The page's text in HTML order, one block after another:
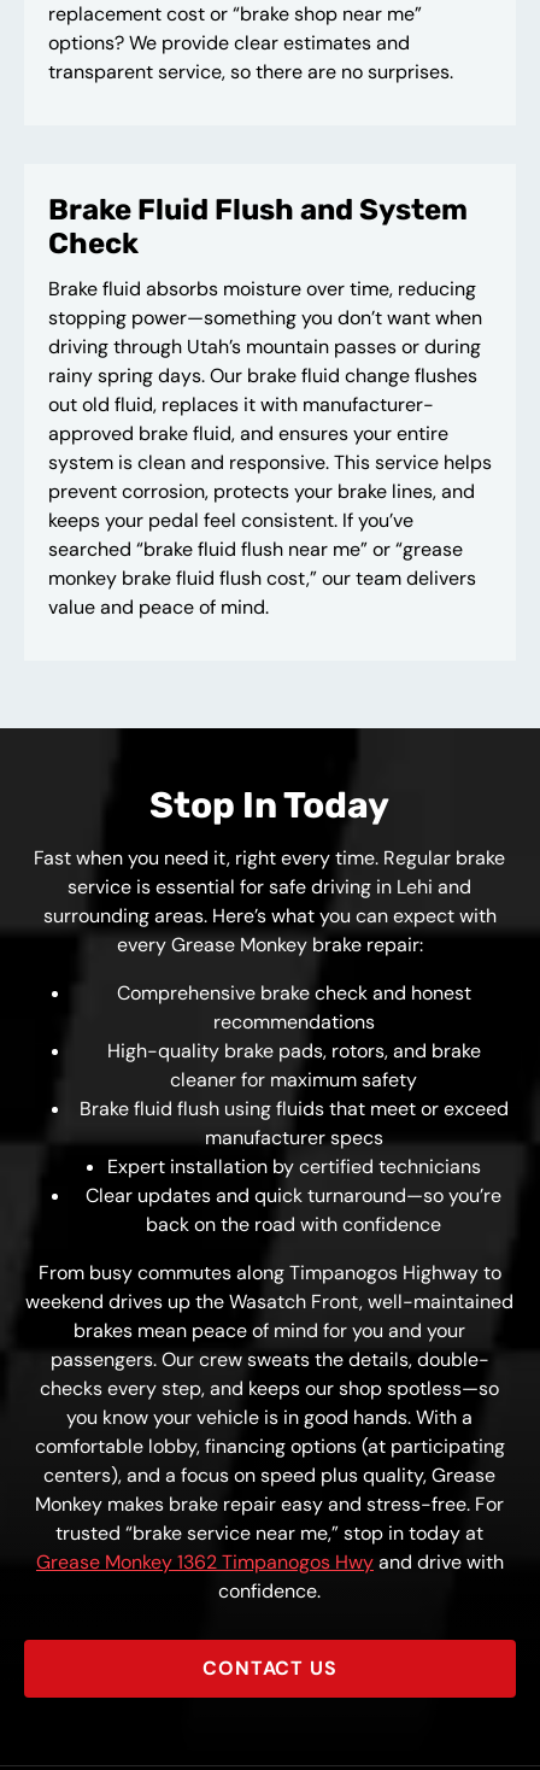
replacement cost or “brake shop near me”
options? We provide clear estimates and
transparent service, so there are no surprises.
Brake Fluid Flush and System
Check
Brake fluid absorbs moisture over time, reducing
stopping power—something you don’t want when
driving through Utah’s mountain passes or during
rainy spring days. Our brake fluid change flushes
out old fluid, replaces it with manufacturer-
approved brake fluid, and ensures your entire
system is clean and responsive. This service helps
prevent corrosion, protects your brake lines, and
keeps your pedal feel consistent. If you’ve
searched “brake fluid flush near me” or “grease
monkey brake fluid flush cost,” our team delivers
value and peace of mind.
Stop In Today
Fast when you need it, right every time. Regular brake
service is essential for safe driving in Lehi and
surrounding areas. Here’s what you can expect with
every Grease Monkey brake repair:
Comprehensive brake check and honest
recommendations
High-quality brake pads, rotors, and brake
cleaner for maximum safety
Brake fluid flush using fluids that meet or exceed
manufacturer specs
Expert installation by certified technicians
Clear updates and quick turnaround—so you’re
back on the road with confidence
From busy commutes along Timpanogos Highway to
weekend drives up the Wasatch Front, well-maintained
brakes mean peace of mind for you and your
passengers. Our crew sweats the details, double-
checks every step, and keeps our shop spotless—so
you know your vehicle is in good hands. With a
comfortable lobby, financing options (at participating
centers), and a focus on speed plus quality, Grease
Monkey makes brake repair easy and stress-free. For
trusted “brake service near me,” stop in today at
Grease Monkey 1362 Timpanogos Hwyand drive with
confidence.
CONTACT US